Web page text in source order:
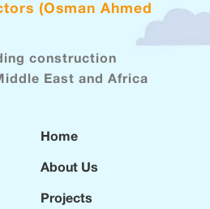
(Osman Ahmed
construction
East and Africa
Home
About Us
Projects